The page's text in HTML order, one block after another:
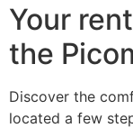
Your
the
Discover the
located a few